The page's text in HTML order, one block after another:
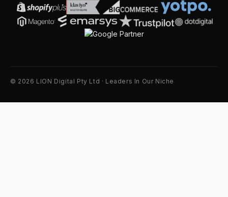
© 2026 LION Digital Pty Ltd · Leaders In Our Niche